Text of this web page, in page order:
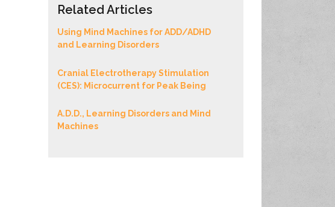
Related Articles
Using Mind Machines for ADD/ADHD
and Learning Disorders
Cranial Electrotherapy Stimulation
(CES): Microcurrent for Peak Being
A.D.D., Learning Disorders and Mind
Machines